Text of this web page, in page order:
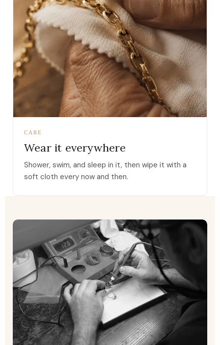
CARE
Wear it everywhere
Shower, swim, and sleep in it, then wipe it with a
soft cloth every now and then.